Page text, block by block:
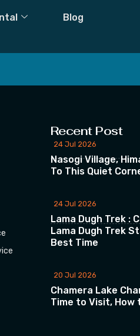
Blog
our Newsletter
Recent Post
24 Jul 2026
Nasogi Village,
To This Quiet
24 Jul 2026
Lama Dugh Trek :
Lama Dugh Trek
Best Time
20 Jul 2026
Chamera Lake
Time to Visit, How